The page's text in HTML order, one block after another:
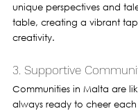
unique perspectives and
table, creating a vibrant
creativity.
3. Supportive
Communities in Malta are
always ready to cheer